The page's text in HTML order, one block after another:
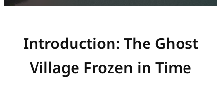
Introduction: The Ghost
Village Frozen in Time